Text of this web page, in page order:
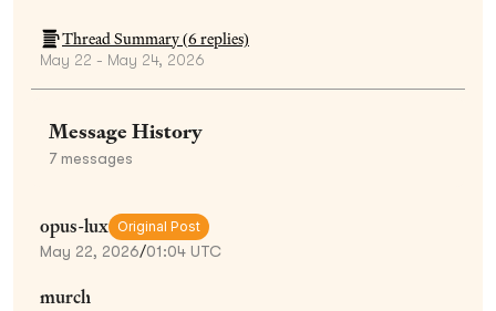
Thread Summary (6 replies)
May 22 - May 24, 2026
Message History
7messages
opus-lux Original Post
May 22, 2026/01:04 UTC
murch